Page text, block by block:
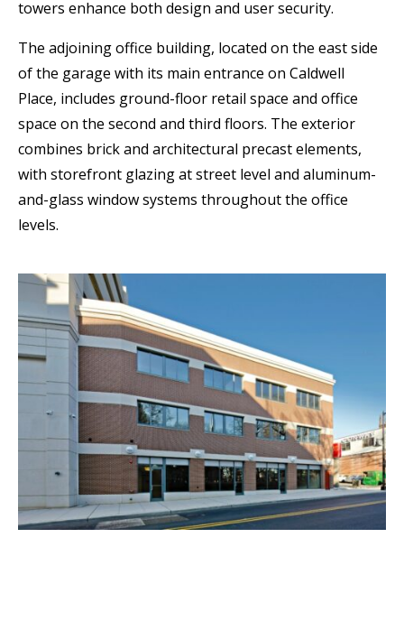
towers enhance both design and user security.
The adjoining office building, located on the east side
of the garage with its main entrance on Caldwell
Place, includes ground-floor retail space and office
space on the second and third floors. The exterior
combines brick and architectural precast elements,
with storefront glazing at street level and aluminum-
and-glass window systems throughout the office
levels.